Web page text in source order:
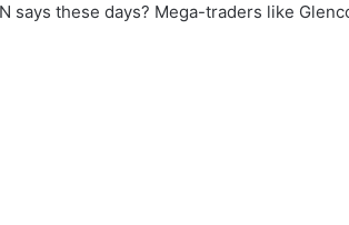
says these days? Mega-traders like